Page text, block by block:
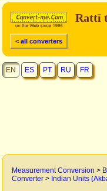
< all converters
Rattī
EN ES PT RU FR
Measurement Conversion >
Converter > Indian Units